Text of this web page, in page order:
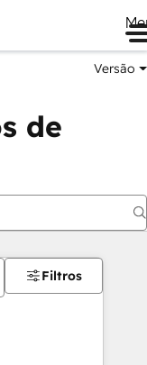
Versão
de
Filtros